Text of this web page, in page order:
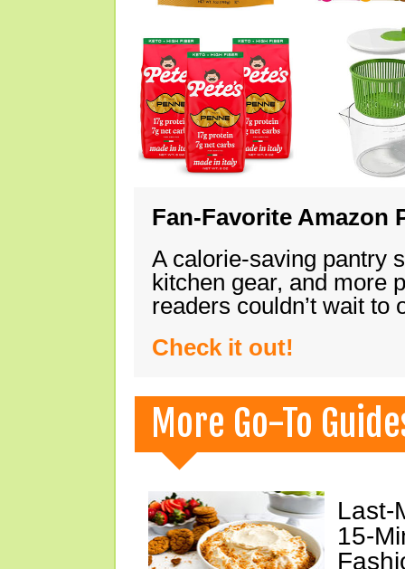
Fan-Favorite Amazon
A calorie-saving pantry
kitchen gear, and more
readers couldn’t wait
Check it out!
More Go-To
Last-
15-